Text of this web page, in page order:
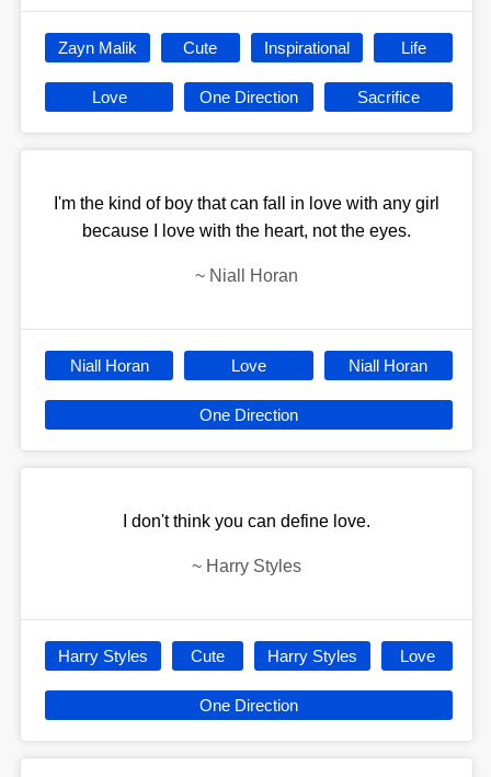
Zayn Malik Cute Inspirational Life
Love One Direction Sacrifice
I'm the kind of boy that can fall in love with any girl
because I love with the heart, not the eyes.
~ Niall Horan
Niall Horan Love Niall Horan
One Direction
I don't think you can define love.
~ Harry Styles
Harry Styles Cute Harry Styles Love
One Direction